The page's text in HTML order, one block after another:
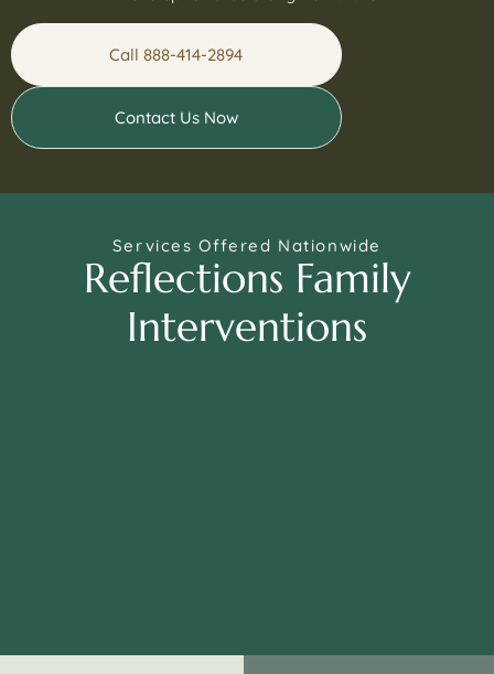
Call 888-414-2894
Contact Us Now
Services Offered Nationwide
Reflections Family
Interventions